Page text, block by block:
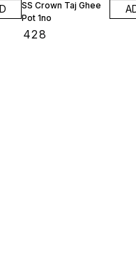
SS Crown Taj Ghee
Pot 1no
428